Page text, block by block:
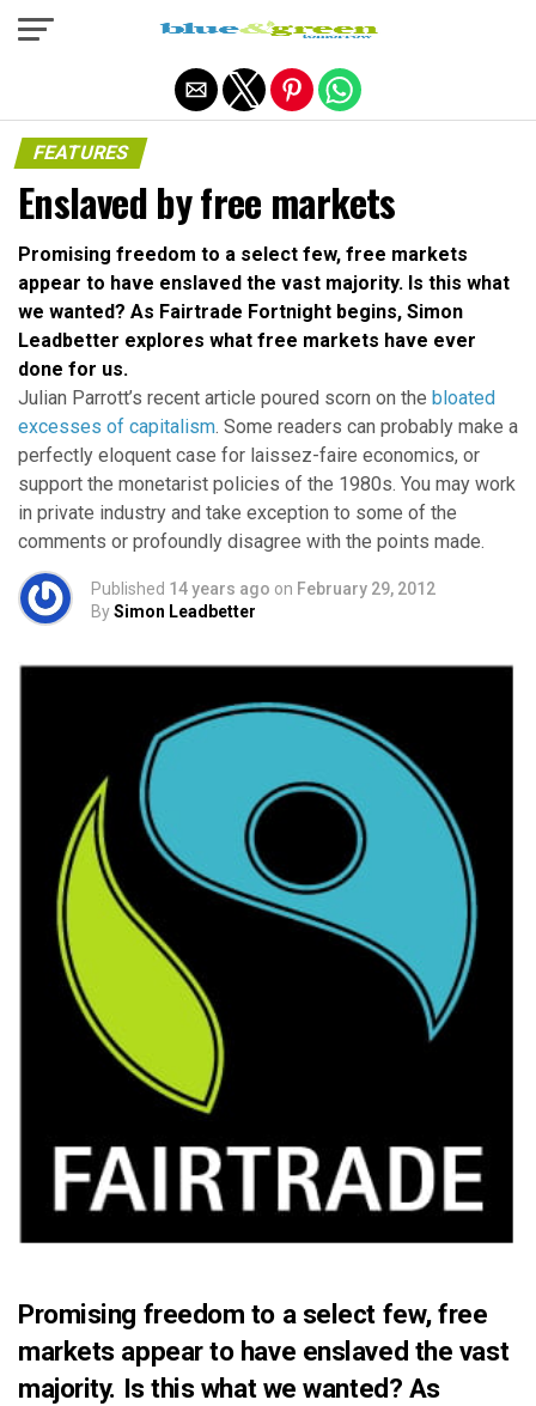
FEATURES
Enslaved by free markets
Promising freedom to a select few, free markets
appear to have enslaved the vast majority. Is this what
we wanted? As Fairtrade Fortnight begins, Simon
Leadbetter explores what free markets have ever
done for us.
Julian Parrott’s recent article poured scorn on the bloated
excesses of capitalism. Some readers can probably make a
perfectly eloquent case for laissez-faire economics, or
support the monetarist policies of the 1980s. You may work
in private industry and take exception to some of the
comments or profoundly disagree with the points made.
Published 14 years ago on February 29, 2012
BySimon Leadbetter
Promising freedom to a select few, free
markets appear to have enslaved the vast
majority. Is this what we wanted? As
Exit mobile version